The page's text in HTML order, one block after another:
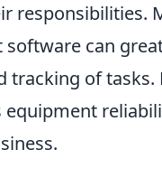
responsibilities.
can
of